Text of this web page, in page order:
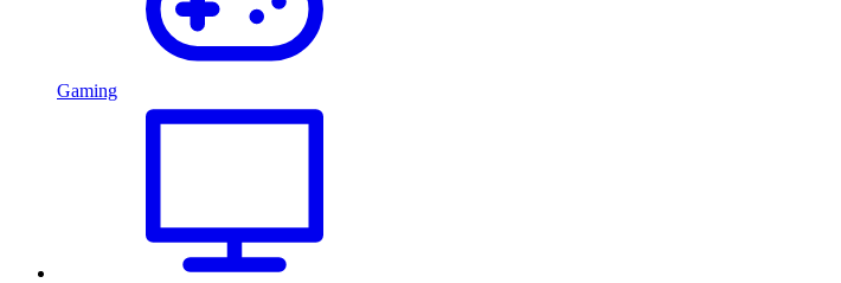
Gaming